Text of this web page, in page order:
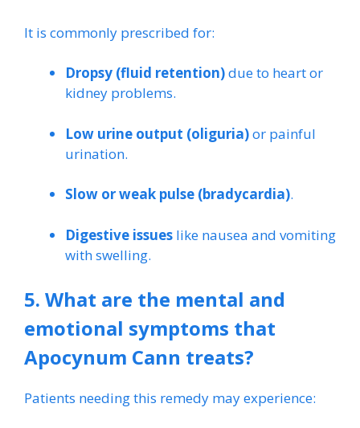
It is commonly prescribed for:
Dropsy (fluid retention)due to heart or
kidney problems.
Low urine output (oliguria)or painful
urination.
Slow or weak pulse (bradycardia).
Digestive issues like nausea and vomiting
with swelling.
5. What are the mental and
emotional symptoms that
Apocynum Cann treats?
Patients needing this remedy may experience: